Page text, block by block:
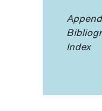
Index